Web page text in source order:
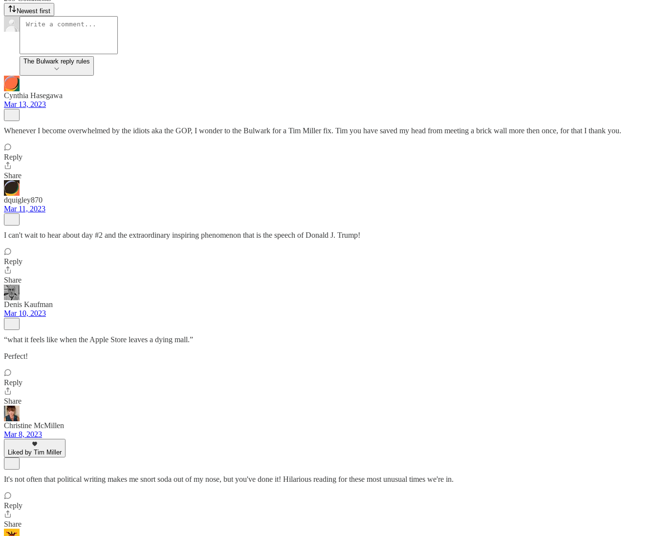
Newest first
The Bulwark reply rules
Cynthia Hasegawa
Mar 13, 2023
Whenever I become overwhelmed by the idiots aka the GOP, I wonder to the Bulwark for a Tim Miller fix. Tim you have saved my head from meeting a brick wall more then once, for that I thank you.
Reply
Share
dquigley870
Mar 11, 2023
I can't wait to hear about day #2 and the extraordinary inspiring phenomenon that is the speech of Donald J. Trump!
Reply
Share
Denis Kaufman
Mar 10, 2023
“what it feels like when the Apple Store leaves a dying mall.”
Perfect!
Reply
Share
Christine McMillen
Mar 8, 2023
Liked by Tim Miller
It's not often that political writing makes me snort soda out of my nose, but you've done it! Hilarious reading for these most unusual times we're in.
Reply
Share